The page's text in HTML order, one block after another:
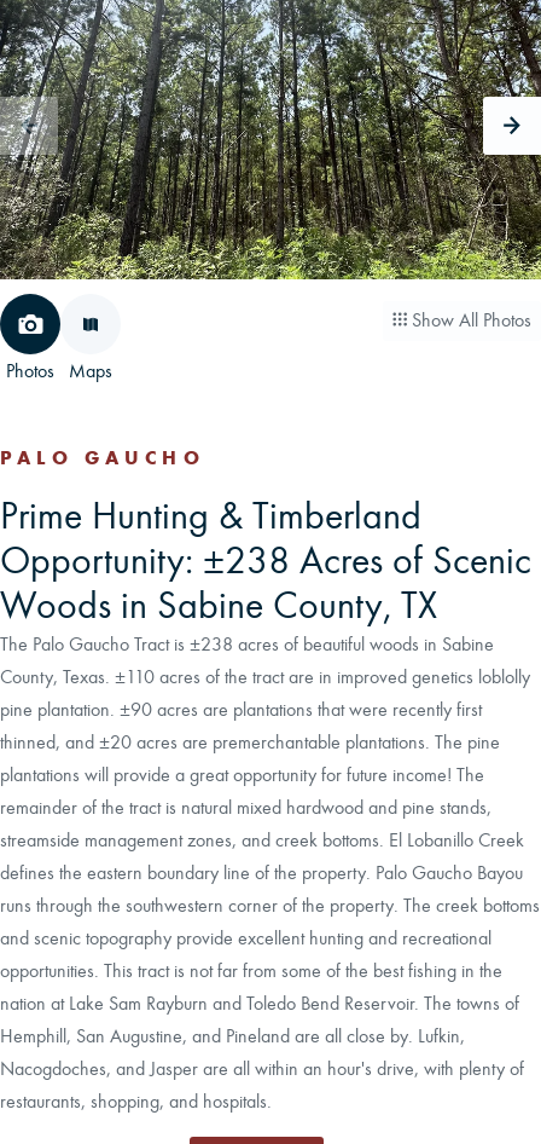
CAREERS
CONTACT
LAND BLOG
LOGIN/REGISTER
Photos Maps
Show All Photos
PALO GAUCHO
Prime Hunting & Timberland
Opportunity: ±238 Acres of Scenic
Woods in Sabine County, TX
The Palo Gaucho Tract is ±238 acres of beautiful woods in Sabine
County, Texas. ±110 acres of the tract are in improved genetics loblolly
pine plantation. ±90 acres are plantations that were recently first
thinned, and ±20 acres are premerchantable plantations. The pine
plantations will provide a great opportunity for future income! The
remainder of the tract is natural mixed hardwood and pine stands,
streamside management zones, and creek bottoms. El Lobanillo Creek
defines the eastern boundary line of the property. Palo Gaucho Bayou
runs through the southwestern corner of the property. The creek bottoms
and scenic topography provide excellent hunting and recreational
opportunities. This tract is not far from some of the best fishing in the
nation at Lake Sam Rayburn and Toledo Bend Reservoir. The towns of
Hemphill, San Augustine, and Pineland are all close by. Lufkin,
Nacogdoches, and Jasper are all within an hour's drive, with plenty of
restaurants, shopping, and hospitals.